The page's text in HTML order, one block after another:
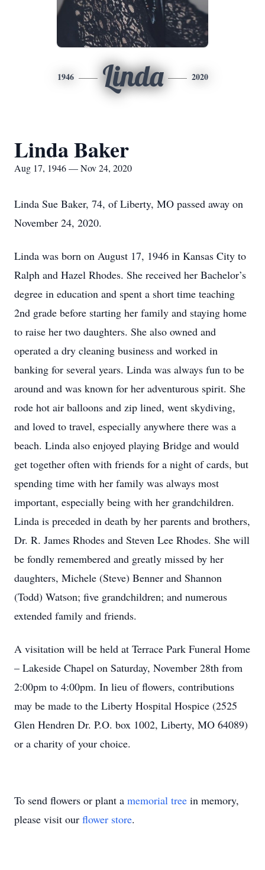
1946 Linda 2020
Linda Baker
Aug 17, 1946 — Nov 24, 2020
Linda Sue Baker, 74, of Liberty, MO passed away on
November 24, 2020.
Linda was born on August 17, 1946 in Kansas City to
Ralph and Hazel Rhodes. She received her Bachelor’s
degree in education and spent a short time teaching
2nd grade before starting her family and staying home
to raise her two daughters. She also owned and
operated a dry cleaning business and worked in
banking for several years. Linda was always fun to be
around and was known for her adventurous spirit. She
rode hot air balloons and zip lined, went skydiving,
and loved to travel, especially anywhere there was a
beach. Linda also enjoyed playing Bridge and would
get together often with friends for a night of cards, but
spending time with her family was always most
important, especially being with her grandchildren.
Linda is preceded in death by her parents and brothers,
Dr. R. James Rhodes and Steven Lee Rhodes. She will
be fondly remembered and greatly missed by her
daughters, Michele (Steve) Benner and Shannon
(Todd) Watson; five grandchildren; and numerous
extended family and friends.
A visitation will be held at Terrace Park Funeral Home
– Lakeside Chapel on Saturday, November 28th from
2:00pm to 4:00pm. In lieu of flowers, contributions
may be made to the Liberty Hospital Hospice (2525
Glen Hendren Dr. P.O. box 1002, Liberty, MO 64089)
or a charity of your choice.
To send flowers or plant a memorial tree in memory,
please visit our flower store.